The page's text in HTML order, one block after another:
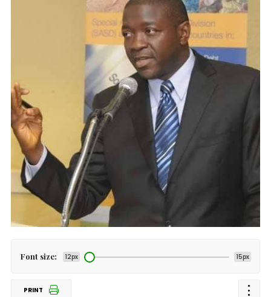
Font size: 12px 15px
PRINT